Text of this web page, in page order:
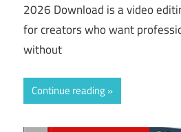
2026 Download is a video
for creators who want
without
Continue reading